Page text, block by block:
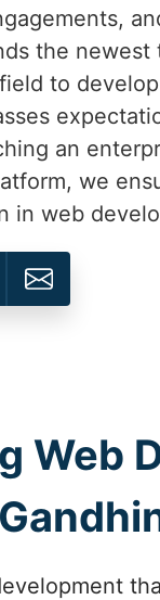
the
to
an
we
in web
Web